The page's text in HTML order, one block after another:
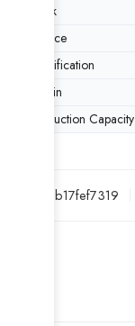
Stock
Service
Specification
Origin
Production Capacity
00b17fef7319